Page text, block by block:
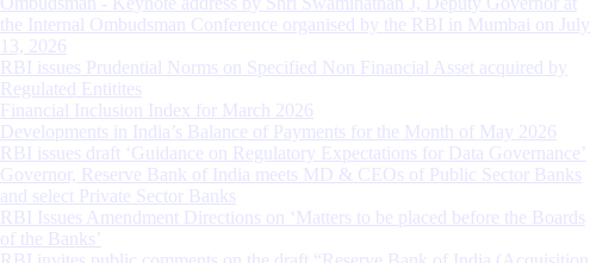
the Internal Ombudsman Conference organised by the RBI in Mumbai on July
13, 2026
RBI issues Prudential Norms on Specified Non Financial Asset acquired by
Regulated Entitites
Financial Inclusion Index for March 2026
Developments in India’s Balance of Payments for the Month of May 2026
RBI issues draft ‘Guidance on Regulatory Expectations for Data Governance’
Governor, Reserve Bank of India meets MD & CEOs of Public Sector Banks
and select Private Sector Banks
RBI Issues Amendment Directions on ‘Matters to be placed before the Boards
of the Banks’